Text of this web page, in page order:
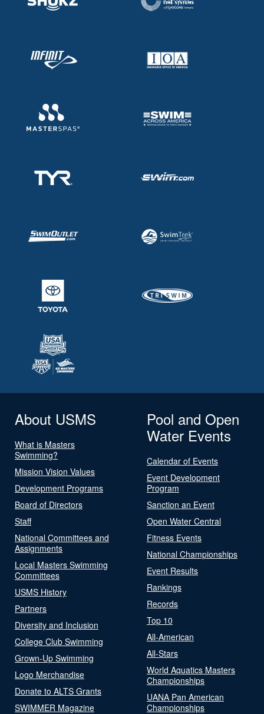
About USMS
What is Masters
Swimming?
Mission Vision Values
Development Programs
Board of Directors
Staff
National Committees and
Assignments
Local Masters Swimming
Committees
USMS History
Partners
Diversity and Inclusion
College Club Swimming
Grown-Up Swimming
Logo Merchandise
Donate to ALTS Grants
SWIMMER Magazine
Pool and Open
Water Events
Calendar of Events
Event Development
Program
Sanction an Event
Open Water Central
Fitness Events
National Championships
Event Results
Rankings
Records
Top 10
All-American
All-Stars
World Aquatics Masters
Championships
UANA Pan American
Championships